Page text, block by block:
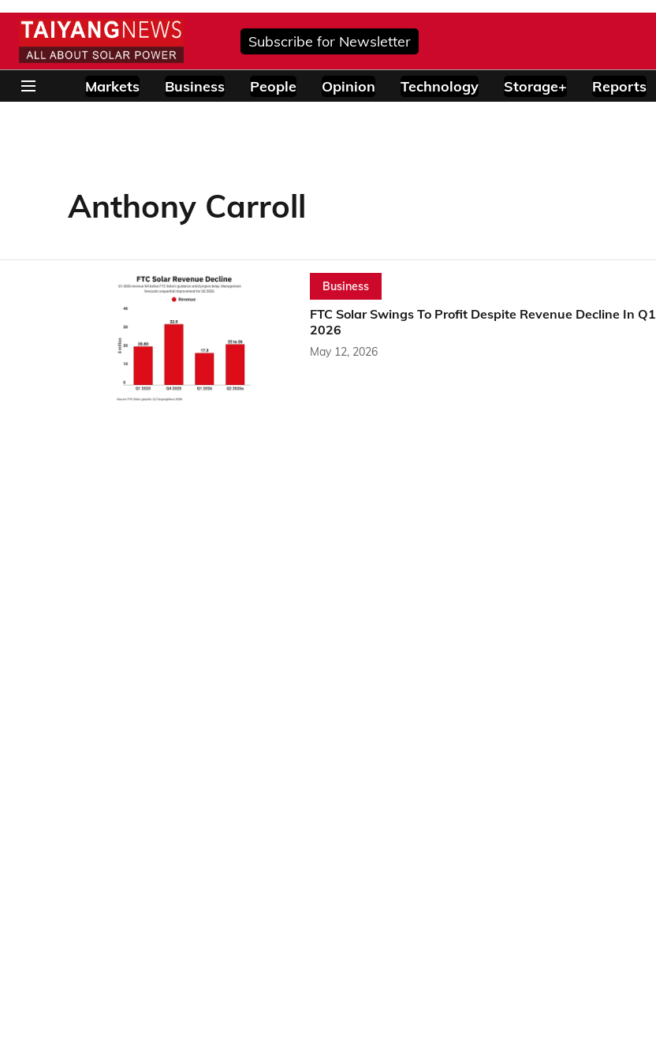
Subscribe for Newsletter
Markets Business People Opinion Technology Storage+ Reports
Anthony Carroll
Business
FTC Solar Swings To Profit Despite Revenue Decline In Q1
2026
May 12, 2026